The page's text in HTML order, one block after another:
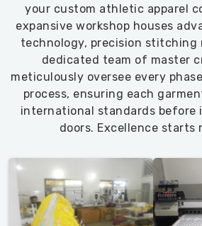
your custom athletic apparel
expansive workshop houses
technology, precision stitching
dedicated team of master
meticulously oversee every
process, ensuring each
international standards before
doors. Excellence starts